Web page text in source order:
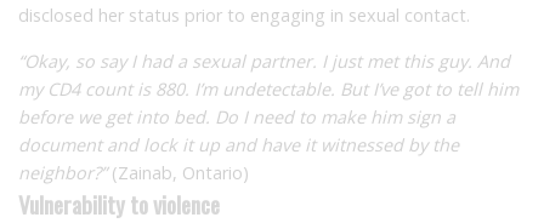
disclosed her status prior to engaging in sexual contact.
“Okay, so say I had a sexual partner. I just met this guy. And
my CD4 count is 880. I’m undetectable. But I’ve got to tell him
before we get into bed. Do I need to make him sign a
document and lock it up and have it witnessed by the
neighbor?”(Zainab, Ontario)
Vulnerability to violence